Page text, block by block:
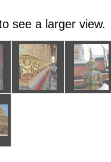
see a larger view.